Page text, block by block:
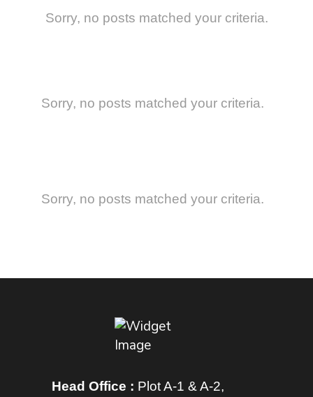
Sorry, no posts matched your criteria.
Sorry, no posts matched your criteria.
Sorry, no posts matched your criteria.
Head Office : Plot A-1 & A-2,